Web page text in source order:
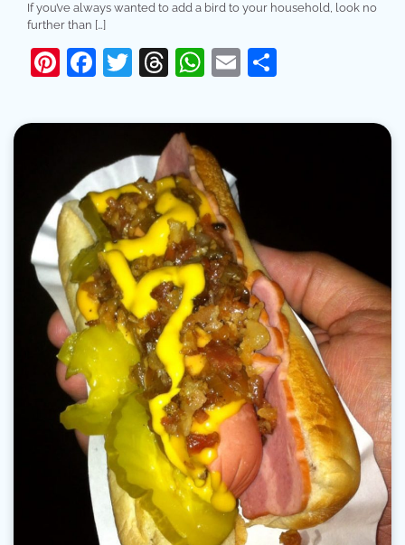
If you’ve always wanted to add a bird to your household, look no
further than […]
Pinterest
Facebook
Twitter
Threads
WhatsApp
Email